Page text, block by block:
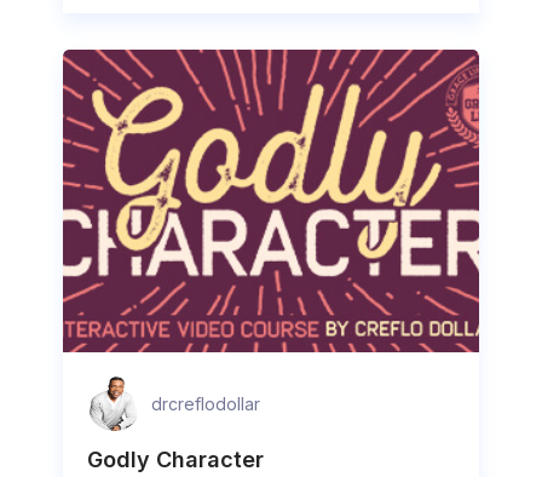
drcreflodollar
Godly Character